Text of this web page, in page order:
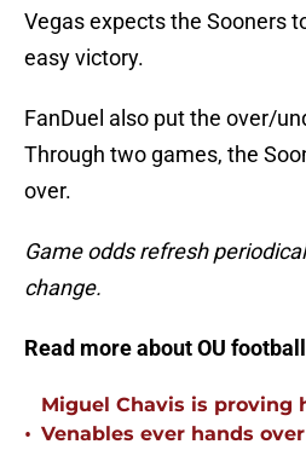
Vegas expects the Sooners
easy victory.
FanDuel also put the over/
Through two games, the
over.
Game odds refresh
change.
Read more about OU football
•
Miguel Chavis is proving
Venables ever hands